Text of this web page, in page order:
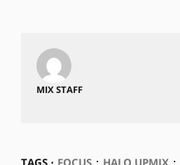
MIX STAFF